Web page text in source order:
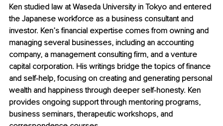
Ken studied law at Waseda University in Tokyo and entered
the Japanese workforce as a business consultant and
investor. Ken’s financial expertise comes from owning and
managing several businesses, including an accounting
company, a management consulting firm, and a venture
capital corporation. His writings bridge the topics of finance
and self-help, focusing on creating and generating personal
wealth and happiness through deeper self-honesty. Ken
provides ongoing support through mentoring programs,
business seminars, therapeutic workshops, and